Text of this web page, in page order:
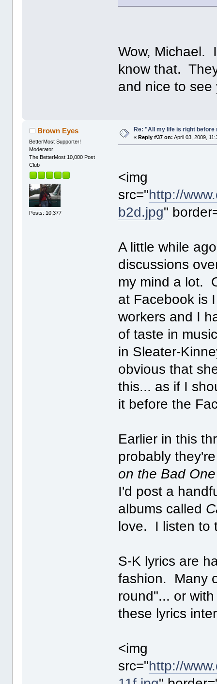
Wow, Michael.
know that.
and nice to see
Brown Eyes
BetterMost Supporter!
Moderator
The BetterMost 10,000 Post
Club
Posts: 10,377
Re: "All my life is right before
«Reply #37 on: April 03, 2009,
<img
src="http://
b2d.jpg"
A little while
discussions
my mind a lot.
at Facebook is
workers and I
of taste in
in Sleater-
obvious that
this... as if I
it before the
Earlier in this
probably
on the Bad One
I'd post a
albums called
love. I listen to
S-K lyrics are
fashion. Many
round"... or
these lyrics
<img
src="http://